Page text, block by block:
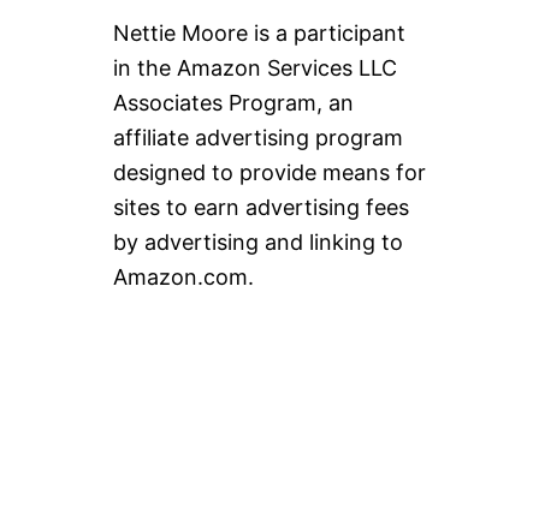
Nettie Moore is a participant
in the Amazon Services LLC
Associates Program, an
affiliate advertising program
designed to provide means for
sites to earn advertising fees
by advertising and linking to
Amazon.com.